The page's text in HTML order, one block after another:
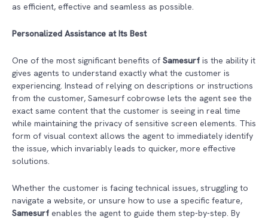
as efficient, effective and seamless as possible.
Personalized Assistance at Its Best
One of the most significant benefits of Samesurf is the ability it
gives agents to understand exactly what the customer is
experiencing. Instead of relying on descriptions or instructions
from the customer, Samesurf cobrowse lets the agent see the
exact same content that the customer is seeing in real time
while maintaining the privacy of sensitive screen elements. This
form of visual context allows the agent to immediately identify
the issue, which invariably leads to quicker, more effective
solutions.
Whether the customer is facing technical issues, struggling to
navigate a website, or unsure how to use a specific feature,
Samesurf enables the agent to guide them step-by-step. By